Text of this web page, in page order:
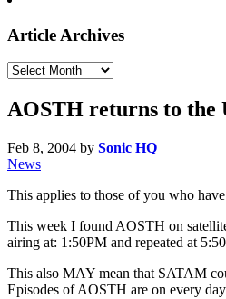
Article Archives
Article
AOSTH returns to the
Feb 8, 2004 by Sonic HQ
News
This applies to those of you who
This week I found AOSTH on
airing at: 1:50PM and repeated at
This also MAY mean that SATAM
Episodes of AOSTH are on every